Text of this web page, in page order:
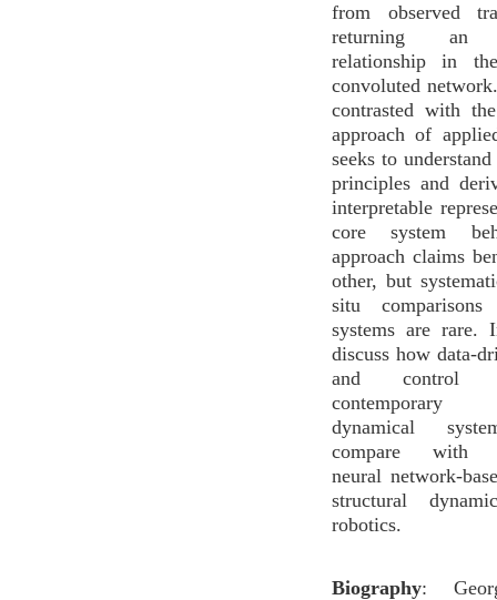
from observed
returning an
relationship in
convoluted
contrasted with
approach of
seeks to
principles and
interpretable
core system
approach claims
other, but
situ
systems are
discuss how data-
and control
dynamical
compare with
neural network-
structural
robotics.
Biography: